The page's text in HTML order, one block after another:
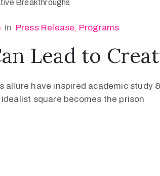
In Press Release‚ Programs
Lead to
allure have inspired academic
square becomes the prison